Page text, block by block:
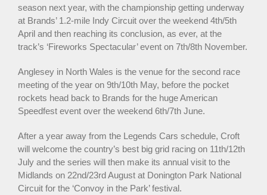
season next year, with the championship getting underway
at Brands’ 1.2-mile Indy Circuit over the weekend 4th/5th
April and then reaching its conclusion, as ever, at the
track’s ‘Fireworks Spectacular’ event on 7th/8th November.
Anglesey in North Wales is the venue for the second race
meeting of the year on 9th/10th May, before the pocket
rockets head back to Brands for the huge American
Speedfest event over the weekend 6th/7th June.
After a year away from the Legends Cars schedule, Croft
will welcome the country’s best big grid racing on 11th/12th
July and the series will then make its annual visit to the
Midlands on 22nd/23rd August at Donington Park National
Circuit for the ‘Convoy in the Park’ festival.